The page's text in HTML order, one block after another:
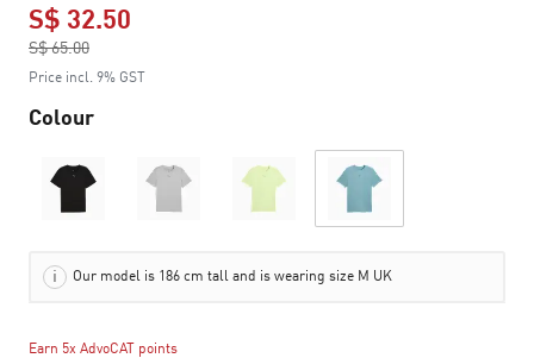
S$ 32.50
S$ 65.00
to
Price incl. 9% GST
Colour
Our model is 186 cm tall and is wearing size M UK
Earn 5x AdvoCAT points